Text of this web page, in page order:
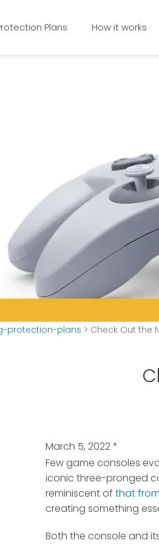
Plans How it works
protection-plans > Check Out the
March 5, 2022*
Few game consoles
iconic three-pronged
reminiscent of that from
creating something
Both the console and